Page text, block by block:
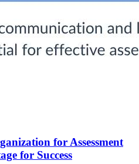
for Assessment
for Success